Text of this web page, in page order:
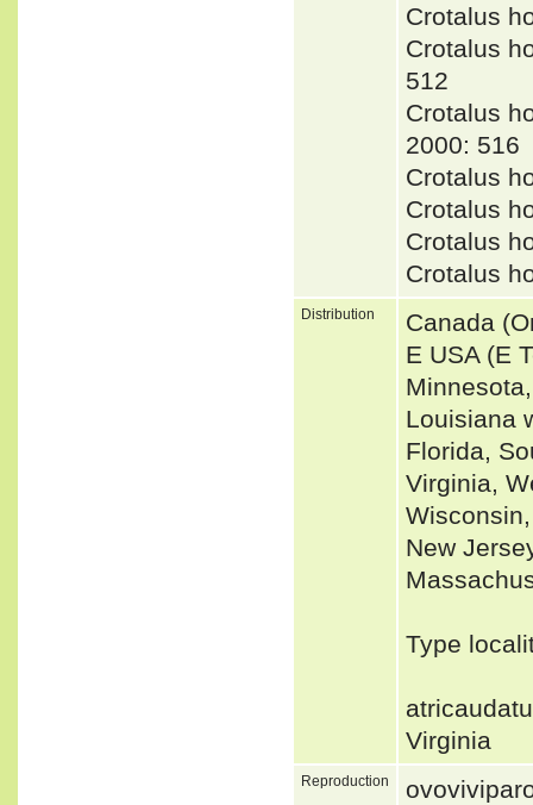
Crotalus
Crotalus
512
Crotalus
2000: 516
Crotalus
Crotalus
Crotalus
Crotalus
Distribution
Canada
E USA (E
Louisiana
Florida,
Virginia,
New
Type
Virginia
Reproduction